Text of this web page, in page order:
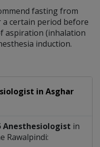
fasting from
certain period before
aspiration (inhalation
induction.
in Asghar
Anesthesiologist in
Rawalpindi: